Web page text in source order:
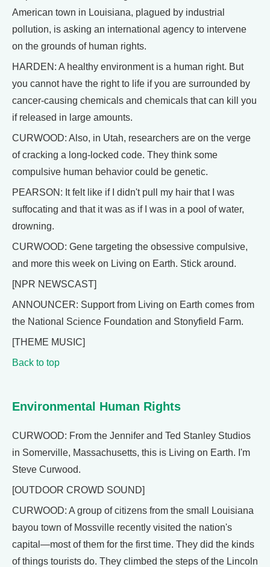
American town in Louisiana, plagued by industrial
pollution, is asking an international agency to intervene
on the grounds of human rights.
HARDEN: A healthy environment is a human right. But
you cannot have the right to life if you are surrounded by
cancer-causing chemicals and chemicals that can kill you
if released in large amounts.
CURWOOD: Also, in Utah, researchers are on the verge
of cracking a long-locked code. They think some
compulsive human behavior could be genetic.
PEARSON: It felt like if I didn't pull my hair that I was
suffocating and that it was as if I was in a pool of water,
drowning.
CURWOOD: Gene targeting the obsessive compulsive,
and more this week on Living on Earth. Stick around.
[NPR NEWSCAST]
ANNOUNCER: Support from Living on Earth comes from
the National Science Foundation and Stonyfield Farm.
[THEME MUSIC]
Back to top
Environmental Human Rights
CURWOOD: From the Jennifer and Ted Stanley Studios
in Somerville, Massachusetts, this is Living on Earth. I'm
Steve Curwood.
[OUTDOOR CROWD SOUND]
CURWOOD: A group of citizens from the small Louisiana
bayou town of Mossville recently visited the nation's
capital—most of them for the first time. They did the kinds
of things tourists do. They climbed the steps of the Lincoln